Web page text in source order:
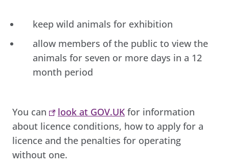
keep wild animals for exhibition
allow members of the public to view the
animals for seven or more days in a 12
month period
You can look at GOV.UK for information
about licence conditions, how to apply for a
licence and the penalties for operating
without one.